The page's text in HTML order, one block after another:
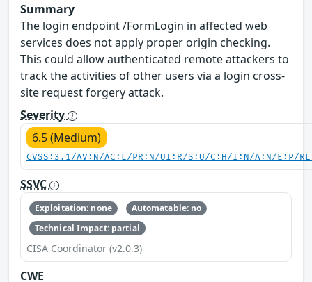
Summary
The login endpoint /FormLogin in affected web
services does not apply proper origin checking.
This could allow authenticated remote attackers to
track the activities of other users via a login cross-
site request forgery attack.
Severity
6.5 (Medium)
CVSS:3.1/AV:N/AC:L/PR:N/UI:R/S:U/C:H/I:N/A:N/E:P/
SSVC
Exploitation: none
Automatable: no
Technical Impact: partial
CISA Coordinator (v2.0.3)
CWE